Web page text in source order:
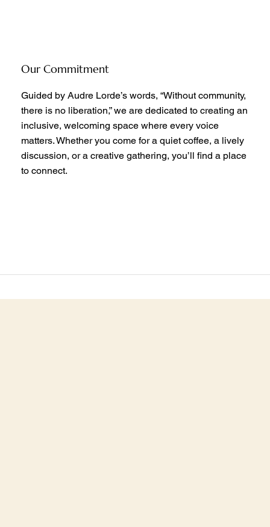
Guided by Audre Lorde’s words, “Without community,
there is no liberation,” we are dedicated to creating an
inclusive, welcoming space where every voice
matters. Whether you come for a quiet coffee, a lively
discussion, or a creative gathering, you’ll find a place
to connect.
Our Commitment